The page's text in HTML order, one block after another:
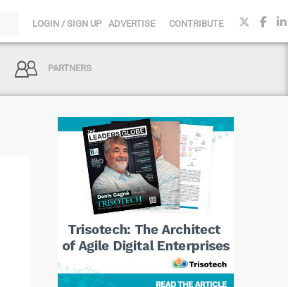
LOGIN / SIGN UP ADVERTISE CONTRIBUTE
PARTNERS